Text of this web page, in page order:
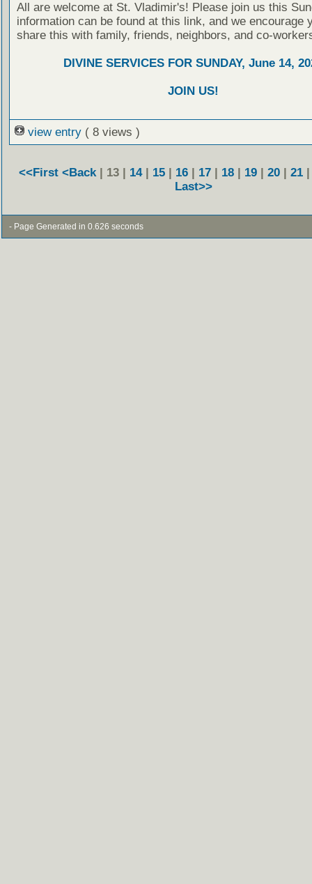
All are welcome at St. Vladimir's! Please join us this
information can be found at this link, and we encourage
share this with family, friends, neighbors, and co-
DIVINE SERVICES FOR SUNDAY, June 14,
JOIN US!
view entry ( 8 views )
<<First <Back | 13 | 14| 15| 16| 17| 18| 19| 20| 21
Last>>
- Page Generated in 0.626 seconds